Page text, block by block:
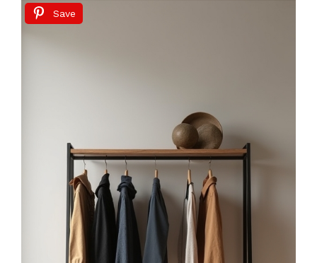
Save